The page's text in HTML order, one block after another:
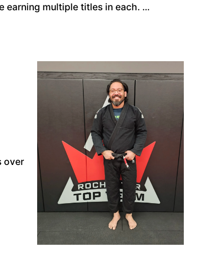
earning multiple titles in each. ...
over